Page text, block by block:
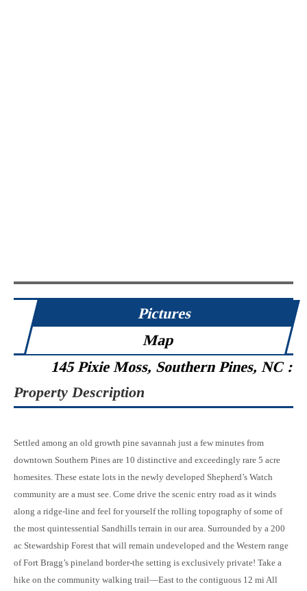
Pictures
Map
145 Pixie Moss, Southern Pines, NC :
Property Description
Settled among an old growth pine savannah just a few minutes from
downtown Southern Pines are 10 distinctive and exceedingly rare 5 acre
homesites. These estate lots in the newly developed Shepherd’s Watch
community are a must see. Come drive the scenic entry road as it winds
along a ridge-line and feel for yourself the rolling topography of some of
the most quintessential Sandhills terrain in our area. Surrounded by a 200
ac Stewardship Forest that will remain undeveloped and the Western range
of Fort Bragg’s pineland border-the setting is exclusively private! Take a
hike on the community walking trail—East to the contiguous 12 mi All